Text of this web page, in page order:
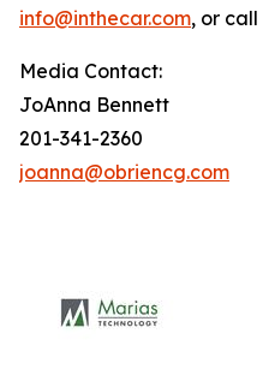
info@inthecar.com, or call
Media Contact:
JoAnna Bennett
201-341-2360
joanna@obriencg.com